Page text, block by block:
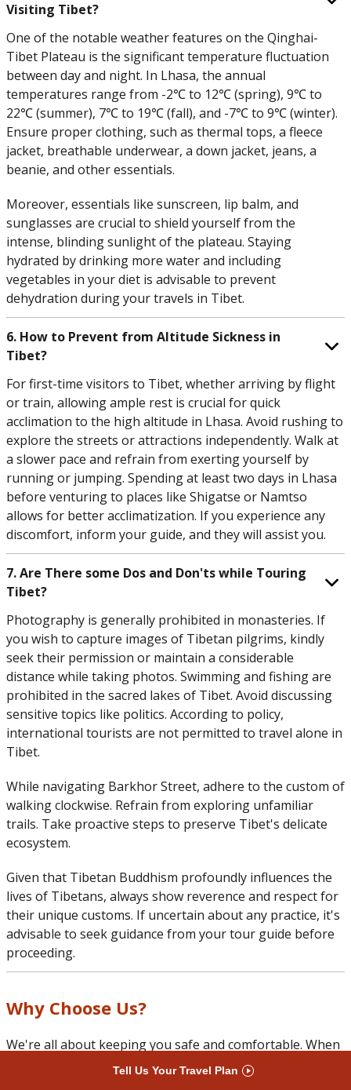
Visiting Tibet?
One of the notable weather features on the Qinghai-
Tibet Plateau is the significant temperature fluctuation
between day and night. In Lhasa, the annual
temperatures range from -2℃ to 12℃ (spring), 9℃ to
22℃ (summer), 7℃ to 19℃ (fall), and -7℃ to 9℃ (winter).
Ensure proper clothing, such as thermal tops, a fleece
jacket, breathable underwear, a down jacket, jeans, a
beanie, and other essentials.
Moreover, essentials like sunscreen, lip balm, and
sunglasses are crucial to shield yourself from the
intense, blinding sunlight of the plateau. Staying
hydrated by drinking more water and including
vegetables in your diet is advisable to prevent
dehydration during your travels in Tibet.
6. How to Prevent from Altitude Sickness in
Tibet?
For first-time visitors to Tibet, whether arriving by flight
or train, allowing ample rest is crucial for quick
acclimation to the high altitude in Lhasa. Avoid rushing to
explore the streets or attractions independently. Walk at
a slower pace and refrain from exerting yourself by
running or jumping. Spending at least two days in Lhasa
before venturing to places like Shigatse or Namtso
allows for better acclimatization. If you experience any
discomfort, inform your guide, and they will assist you.
7. Are There some Dos and Don'ts while Touring
Tibet?
Photography is generally prohibited in monasteries. If
you wish to capture images of Tibetan pilgrims, kindly
seek their permission or maintain a considerable
distance while taking photos. Swimming and fishing are
prohibited in the sacred lakes of Tibet. Avoid discussing
sensitive topics like politics. According to policy,
international tourists are not permitted to travel alone in
Tibet.
While navigating Barkhor Street, adhere to the custom of
walking clockwise. Refrain from exploring unfamiliar
trails. Take proactive steps to preserve Tibet's delicate
ecosystem.
Given that Tibetan Buddhism profoundly influences the
lives of Tibetans, always show reverence and respect for
their unique customs. If uncertain about any practice, it's
advisable to seek guidance from your tour guide before
proceeding.
Why Choose Us?
We're all about keeping you safe and comfortable. When
you arrive in Lhasa, we're ready to support you for a
smooth and enjoyable trip across Tibet. Choose us for a
Tell Us Your Travel Plan